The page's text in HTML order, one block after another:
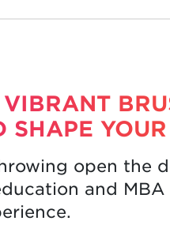
SHAPE
open the
and